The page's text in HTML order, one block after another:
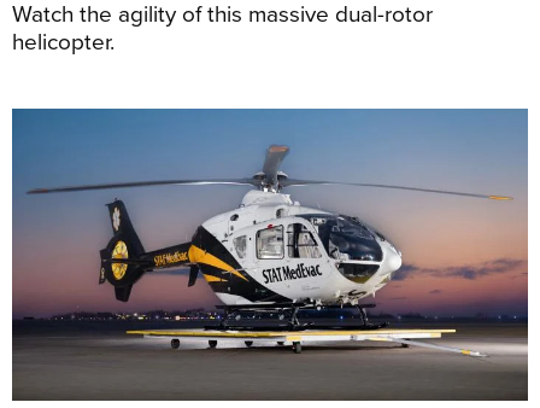
Watch the agility of this massive dual-rotor
helicopter.